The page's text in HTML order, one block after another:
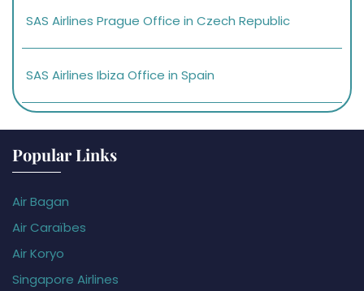
SAS Airlines Prague Office in Czech Republic
SAS Airlines Ibiza Office in Spain
Popular Links
Air Bagan
Air Caraïbes
Air Koryo
Singapore Airlines